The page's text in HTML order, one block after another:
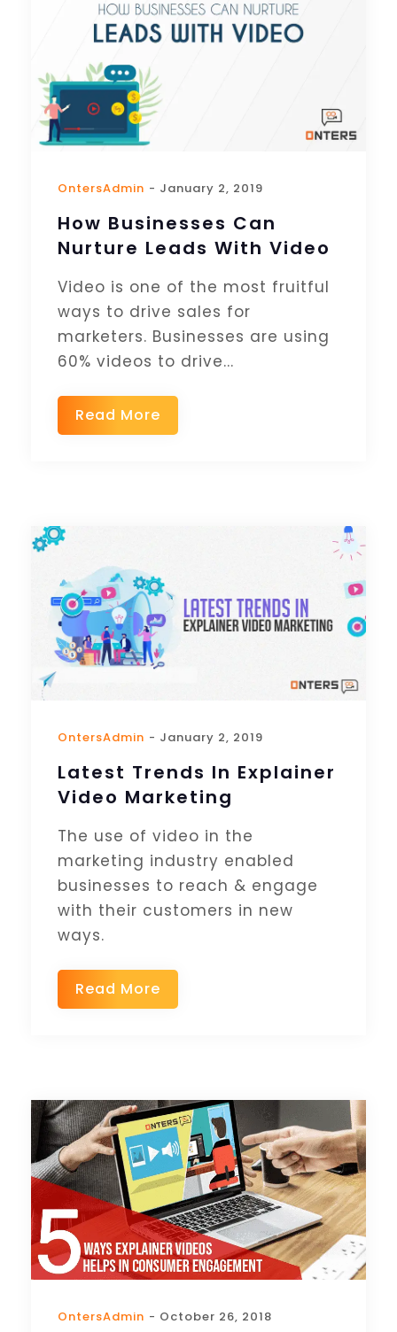
OntersAdmin - January 2, 2019
How Businesses Can
Nurture Leads With Video
Video is one of the most fruitful
ways to drive sales for
marketers. Businesses are using
60% videos to drive...
Read More
OntersAdmin - January 2, 2019
Latest Trends In Explainer
Video Marketing
The use of video in the
marketing industry enabled
businesses to reach & engage
with their customers in new
ways.
Read More
OntersAdmin - October 26, 2018